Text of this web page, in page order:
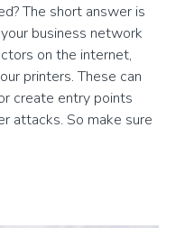
The short answer is
business network
on the internet,
printers. These can
create entry points
attacks. So make sure